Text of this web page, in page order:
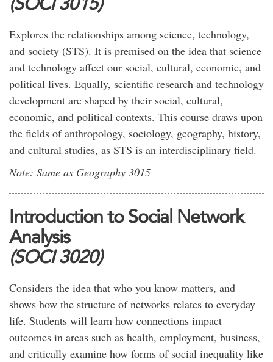
Explores the relationships among science, technology,
and society (STS). It is premised on the idea that science
and technology affect our social, cultural, economic, and
political lives. Equally, scientific research and technology
development are shaped by their social, cultural,
economic, and political contexts. This course draws upon
the fields of anthropology, sociology, geography, history,
and cultural studies, as STS is an interdisciplinary field.
Note: Same as Geography 3015
Introduction to Social Network
Analysis
(SOCI 3020)
Considers the idea that who you know matters, and
shows how the structure of networks relates to everyday
life. Students will learn how connections impact
outcomes in areas such as health, employment, business,
and critically examine how forms of social inequality like